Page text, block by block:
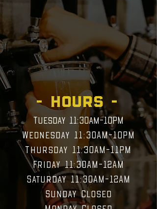
selection of local wine. We
have a frequently rotating
menu because there is so
much to choose from! You
will always find something
new to enjoy.
- HOURS -
Tuesday 11:30am-10PM
Wednesday 11:30AM-10PM
Thursday 11:30AM-11PM
Friday 11:30AM-12AM
Saturday 11:30AM-12AM
Sunday Closed